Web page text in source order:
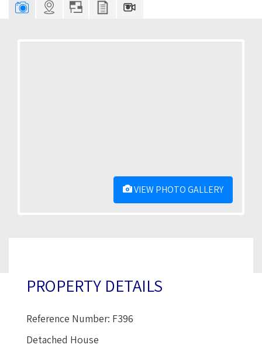
VIEW PHOTO GALLERY
PROPERTY DETAILS
Reference Number: F396
Detached House